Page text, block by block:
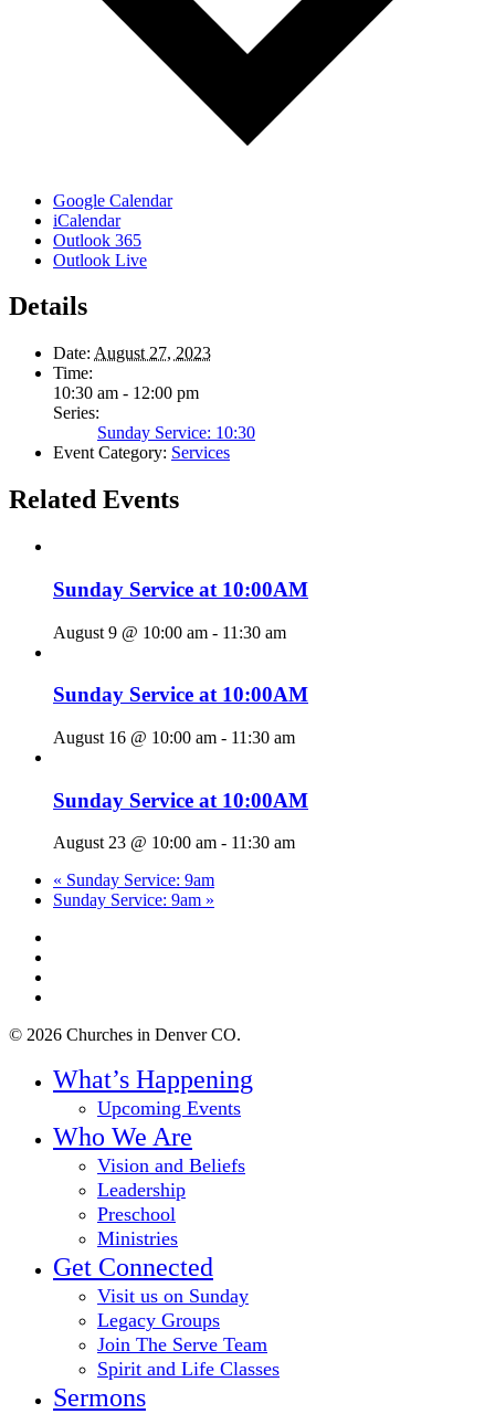
Google Calendar
iCalendar
Outlook 365
Outlook Live
Details
Date: August 27, 2023
Time:
10:30 am - 12:00 pm
Series:
Sunday Service: 10:30
Event Category: Services
Related Events
Sunday Service at 10:00AM
August 9 @ 10:00 am - 11:30 am
Sunday Service at 10:00AM
August 16 @ 10:00 am - 11:30 am
Sunday Service at 10:00AM
August 23 @ 10:00 am - 11:30 am
« Sunday Service: 9am
Sunday Service: 9am »
© 2026 Churches in Denver CO.
Menu
What’s Happening
Upcoming Events
Who We Are
Vision and Beliefs
Leadership
Preschool
Ministries
Get Connected
Visit us on Sunday
Legacy Groups
Join The Serve Team
Spirit and Life Classes
Sermons